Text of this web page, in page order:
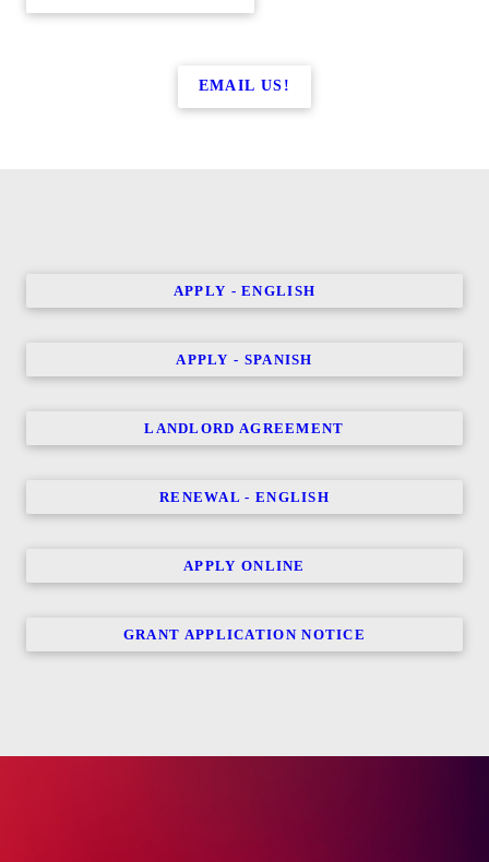
EMAIL US!
APPLY - ENGLISH
APPLY - SPANISH
LANDLORD AGREEMENT
RENEWAL - ENGLISH
APPLY ONLINE
GRANT APPLICATION NOTICE